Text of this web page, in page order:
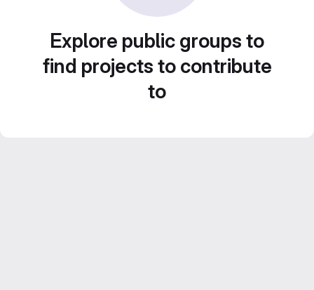
Explore public groups to
find projects to contribute
to